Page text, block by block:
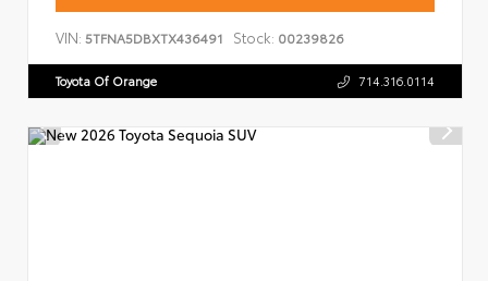
VIN: 5TFNA5DBXTX436491 Stock: 00239826
Toyota Of Orange 714.316.0114